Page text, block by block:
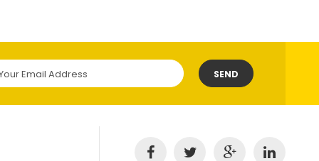
SEND